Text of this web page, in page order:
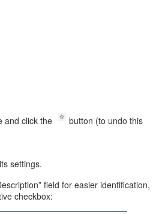
and click the
button (to undo this
settings.
field for easier identification,
checkbox: